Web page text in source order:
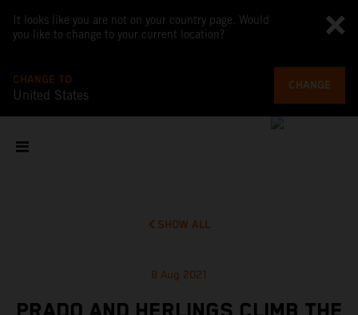
It looks like you are not on your country page. Would
you like to change to your current location?
CHANGE TO
United States
CHANGE
SHOW ALL
8 Aug 2021